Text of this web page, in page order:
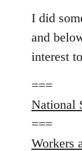
to
Welcome
libcom.org
I did
and
interest
===
National
===
Workers